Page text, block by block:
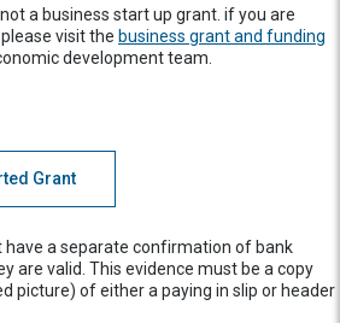
a business start up grant. if you are
visit the business grant and funding
development team.
Grant
a separate confirmation of bank
are valid. This evidence must be a copy
picture) of either a paying in slip or header